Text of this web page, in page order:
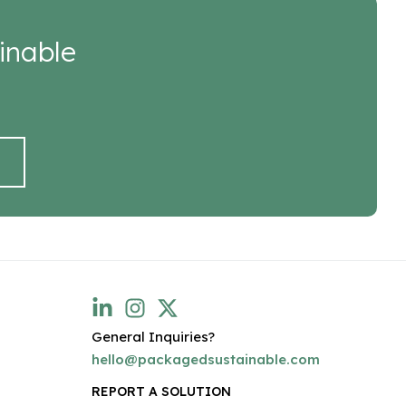
General Inquiries?
hello@packagedsustainable.com
REPORT A SOLUTION